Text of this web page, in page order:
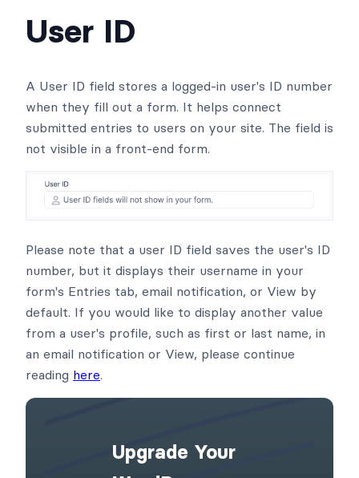
User ID
A User ID field stores a logged-in user's ID number
when they fill out a form. It helps connect
submitted entries to users on your site. The field is
not visible in a front-end form.
Please note that a user ID field saves the user's ID
number, but it displays their username in your
form's Entries tab, email notification, or View by
default. If you would like to display another value
from a user's profile, such as first or last name, in
an email notification or View, please continue
reading here.
Upgrade Your